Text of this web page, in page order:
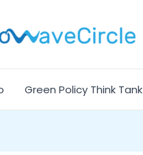
Green Policy Think Tank